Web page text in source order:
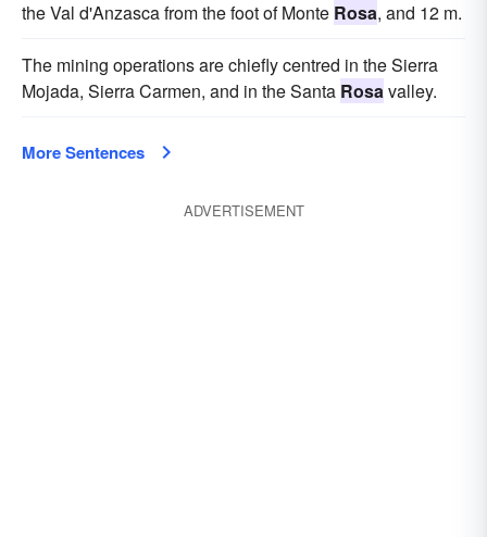
the Val d'Anzasca from the foot of Monte Rosa, and 12 m.
The mining operations are chiefly centred in the Sierra
Mojada, Sierra Carmen, and in the Santa Rosavalley.
More Sentences
ADVERTISEMENT